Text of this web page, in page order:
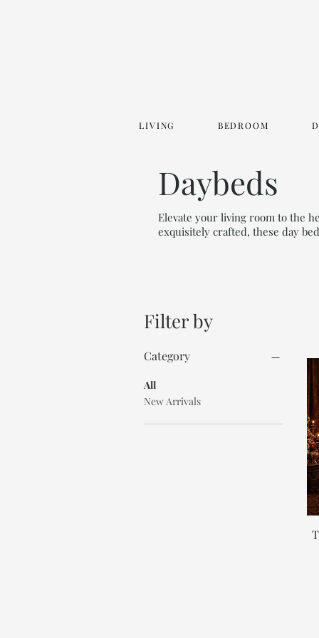
LIVING BEDROOM
Daybeds
Elevate your living room to the
exquisitely crafted, these day
Filter by
Category
All
New Arrivals